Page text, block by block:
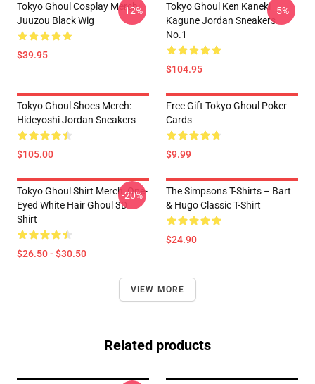
Tokyo Ghoul Cosplay Merch:
Juuzou Black Wig
$39.95
-12%
Tokyo Ghoul Ken Kaneki
Kagune Jordan Sneakers
No.1
$104.95
-5%
Tokyo Ghoul Shoes Merch:
Hideyoshi Jordan Sneakers
$105.00
Free Gift Tokyo Ghoul Poker
Cards
$9.99
Tokyo Ghoul Shirt Merch: One-
Eyed White Hair Ghoul 3D
Shirt
$26.50 - $30.50
-20%
The Simpsons T-Shirts – Bart
& Hugo Classic T-Shirt
$24.90
VIEW MORE
Related products